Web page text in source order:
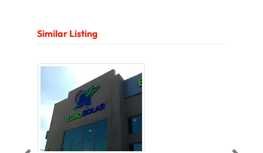
Similar Listing